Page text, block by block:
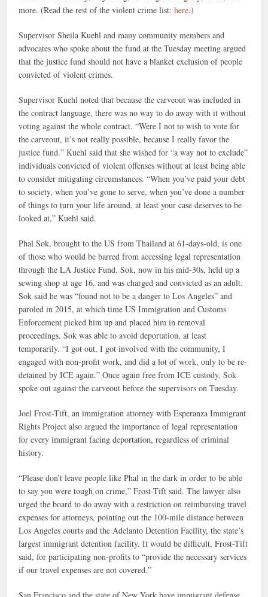
more. (Read the rest of the violent crime list:here.)
Supervisor Sheila Kuehl and many community members and
advocates who spoke about the fund at the Tuesday meeting argued
that the justice fund should not have a blanket exclusion of people
convicted of violent crimes.
Supervisor Kuehl noted that because the carveout was included in
the contract language, there was no way to do away with it without
voting against the whole contract. “Were I not to wish to vote for
the carveout, it’s not really possible, because I really favor the
justice fund.” Kuehl said that she wished for “a way not to exclude”
individuals convicted of violent offenses without at least being able
to consider mitigating circumstances. “When you’ve paid your debt
to society, when you’ve gone to serve, when you’ve done a number
of things to turn your life around, at least your case deserves to be
looked at,” Kuehl said.
Phal Sok, brought to the US from Thailand at 61-days-old, is one
of those who would be barred from accessing legal representation
through the LA Justice Fund. Sok, now in his mid-30s, held up a
sewing shop at age 16, and was charged and convicted as an adult.
Sok said he was “found not to be a danger to Los Angeles” and
paroled in 2015, at which time US Immigration and Customs
Enforcement picked him up and placed him in removal
proceedings. Sok was able to avoid deportation, at least
temporarily. “I got out, I got involved with the community, I
engaged with non-profit work, and did a lot of work, only to be re-
detained by ICE again.” Once again free from ICE custody, Sok
spoke out against the carveout before the supervisors on Tuesday.
Joel Frost-Tift, an immigration attorney with Esperanza Immigrant
Rights Project also argued the importance of legal representation
for every immigrant facing deportation, regardless of criminal
history.
“Please don’t leave people like Phal in the dark in order to be able
to say you were tough on crime,” Frost-Tift said. The lawyer also
urged the board to do away with a restriction on reimbursing travel
expenses for attorneys, pointing out the 100-mile distance between
Los Angeles courts and the Adelanto Detention Facility, the state’s
largest immigrant detention facility. It would be difficult, Frost-Tift
said, for participating non-profits to “provide the necessary services
if our travel expenses are not covered.”
San Francisco and the state of New York have immigrant defense